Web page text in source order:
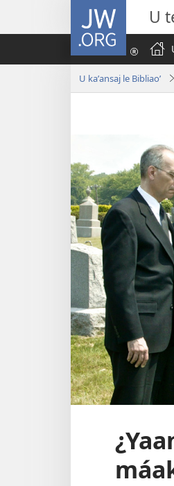
JW.ORG U
U kaʼansaj le Bibliaoʼ